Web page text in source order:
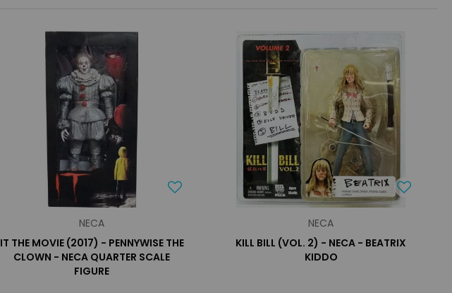
NECA
IT THE MOVIE (2017) - PENNYWISE THE
CLOWN - NECA QUARTER SCALE
FIGURE
NECA
KILL BILL (VOL. 2) - NECA - BEATRIX
KIDDO